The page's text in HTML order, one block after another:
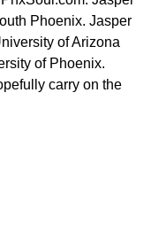
Phoenix. Jasper
of Arizona
of Phoenix.
carry on the